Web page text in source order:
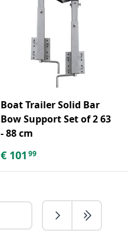
Boat Trailer Solid Bar
Bow Support Set of 2 63
- 88 cm
€ 101 99